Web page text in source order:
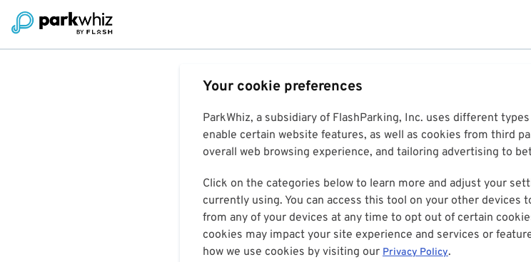
Your cookie preferences
ParkWhiz, a subsidiary of FlashParking, Inc. uses different
enable certain website features, as well as cookies from third
overall web browsing experience, and tailoring advertising to
Click on the categories below to learn more and adjust your
currently using. You can access this tool on your other
from any of your devices at any time to opt out of certain
cookies may impact your site experience and services or
how we use cookies by visiting our Privacy Policy.